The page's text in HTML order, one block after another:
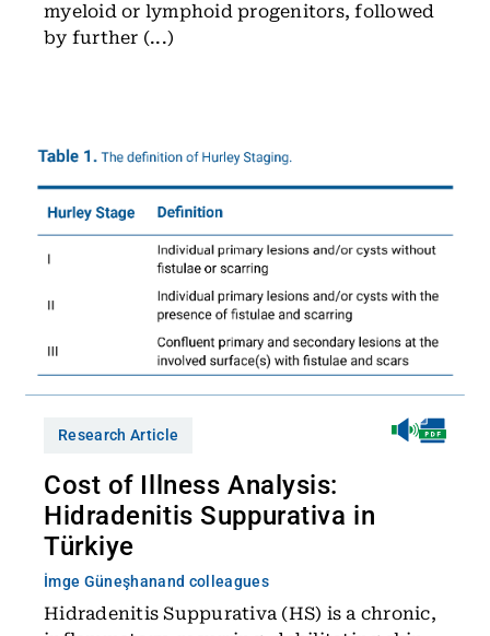
myeloid or lymphoid progenitors, followed
by further (...)
Research Article
Cost of Illness Analysis:
Hidradenitis Suppurativa in
Türkiye
İmge Güneşhanand colleagues
Hidradenitis Suppurativa (HS) is a chronic,